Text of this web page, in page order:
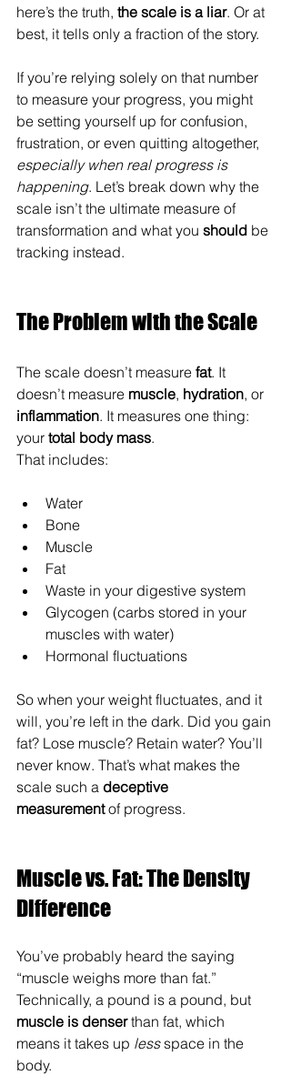
here’s the truth, the scale is a liar. Or at
best, it tells only a fraction of the story.
If you’re relying solely on that number
to measure your progress, you might
be setting yourself up for confusion,
frustration, or even quitting altogether,
especially when real progress is
happening. Let’s break down why the
scale isn’t the ultimate measure of
transformation and what you should be
tracking instead.
The Problem with the Scale
The scale doesn’t measure fat. It
doesn’t measure muscle, hydration, or
inflammation. It measures one thing:
your total body mass.
That includes:
Water
Bone
Muscle
Fat
Waste in your digestive system
Glycogen (carbs stored in your
muscles with water)
Hormonal fluctuations
So when your weight fluctuates, and it
will, you’re left in the dark. Did you gain
fat? Lose muscle? Retain water? You’ll
never know. That’s what makes the
scale such a deceptive
measurement of progress.
Muscle vs. Fat: The Density
Difference
You’ve probably heard the saying
“muscle weighs more than fat.”
Technically, a pound is a pound, but
muscle is denser than fat, which
means it takes up less space in the
body.